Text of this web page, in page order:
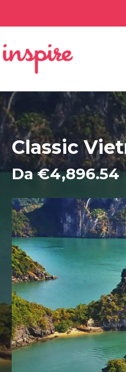
Classic
Da €4,896.54